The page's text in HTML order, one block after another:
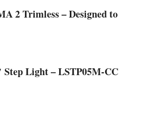
2 Trimless – Designed to
Step Light – LSTP05M-CC